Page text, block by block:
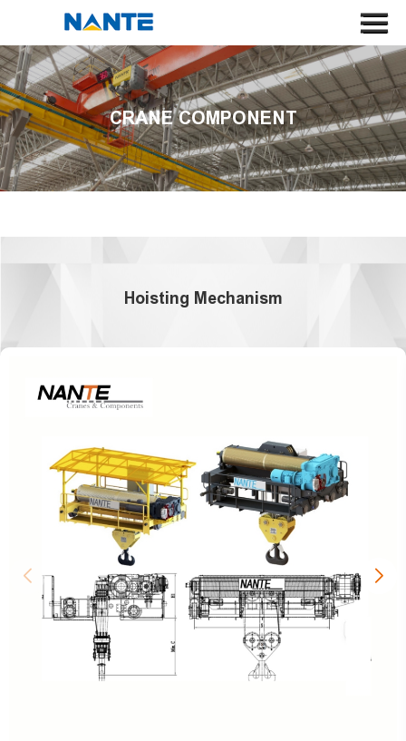
HOME
ABOUT US
CRANE
CRANE COMPONENT
SERVICE
CONTACT US
CRANE COMPONENT
Hoisting Mechanism